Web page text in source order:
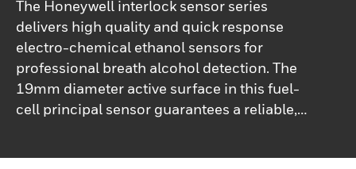
The Honeywell interlock sensor series
delivers high quality and quick response
electro-chemical ethanol sensors for
professional breath alcohol detection. The
19mm diameter active surface in this fuel-
cell principal sensor guarantees a reliable,